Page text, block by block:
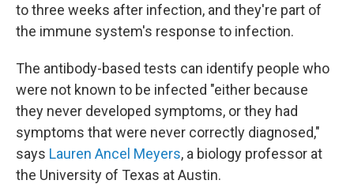
to three weeks after infection, and they're part of
the immune system's response to infection.
The antibody-based tests can identify people who
were not known to be infected "either because
they never developed symptoms, or they had
symptoms that were never correctly diagnosed,"
says Lauren Ancel Meyers, a biology professor at
the University of Texas at Austin.